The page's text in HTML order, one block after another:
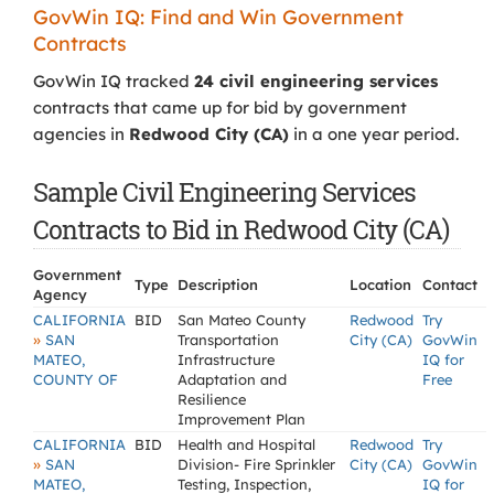
GovWin IQ: Find and Win Government
Contracts
GovWin IQ tracked 24 civil engineering services
contracts that came up for bid by government
agencies in Redwood City (CA) in a one year period.
Sample Civil Engineering Services
Contracts to Bid in Redwood City (CA)
Government
Agency
Type Description Location
Contact
CALIFORNIA
» SAN
MATEO,
COUNTY OF
BID
San Mateo County
Transportation
Infrastructure
Adaptation and
Resilience
Improvement Plan
Redwood
City (CA)
Try
GovWin
IQ for
Free
CALIFORNIA
» SAN
MATEO,
BID
Health and Hospital
Division- Fire Sprinkler
Testing, Inspection,
Redwood
City (CA)
Try
GovWin
IQ for